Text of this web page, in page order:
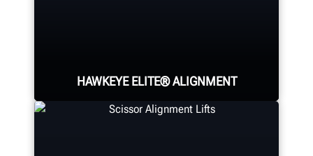
HAWKEYE ELITE® ALIGNMENT